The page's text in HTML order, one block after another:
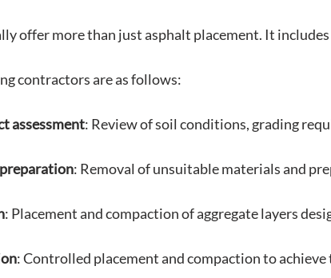
offer more than just asphalt placement. It
contractors are as follows:
assessment: Review of soil conditions, grading
: Removal of unsuitable materials and
: Placement and compaction of aggregate layers
: Controlled placement and compaction to